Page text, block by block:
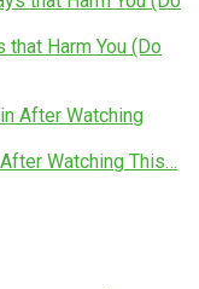
Harm You (Do
Watching This…